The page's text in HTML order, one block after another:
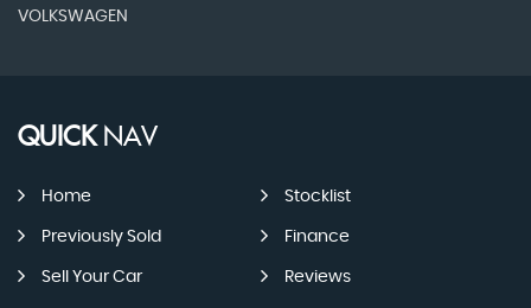
VOLKSWAGEN
QUICKNAV
Home Stocklist
Previously Sold Finance
Sell Your Car Reviews